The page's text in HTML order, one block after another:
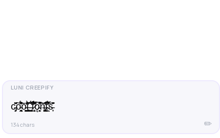
✏️
c̵̡̙̽̌͂͠o̵̞̞̞̠̰̹̜̟̓̐́͗̾̏̃̌̑͝o̵̩̺̩͈̙̰͍̳͑̓̓̇ļ̵̥͎̼̯̣͎͔̺̻̀͆̓͑̃͘ ̵̨̯̼̮͈̓͛́̌͝f̷̛̱̟̬̜̍̉̈́̋̅̽͒͘ǫ̴̩̙̹̬̓͒̆͌͠͝n̶̢̬͚̙̺͓̓̂̂̋̂t̴̤̭̙̃̂̓̑̅̌̇́̒s̵͎͗̌̂̈
134 chars